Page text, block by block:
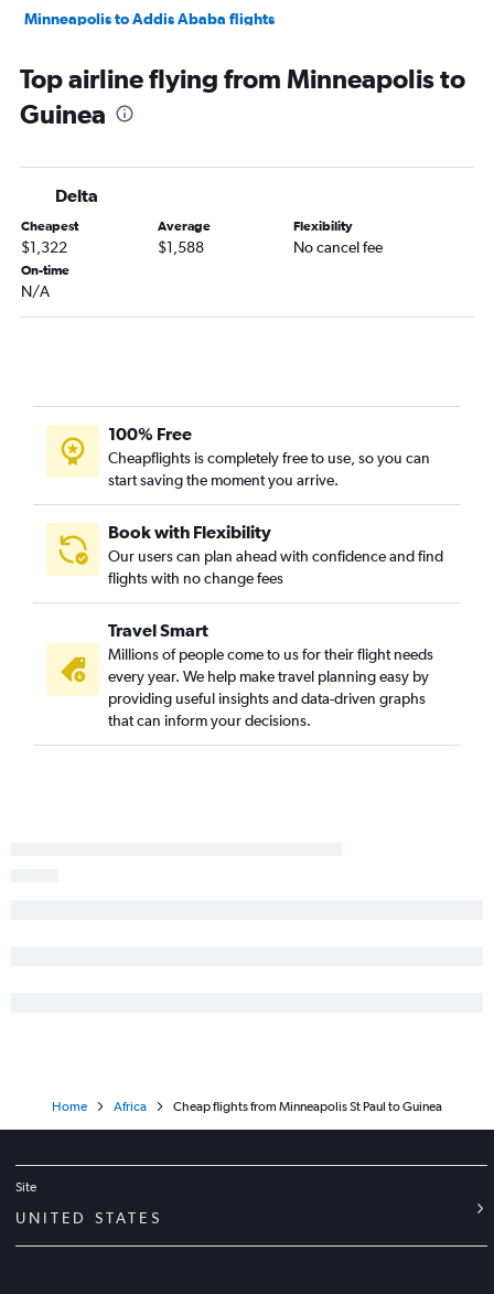
Minneapolis to Addis Ababa flights
Minneapolis to Conakry flights
Minneapolis to Mogadishu flights
Minneapolis to Entebbe flights
Minneapolis to Lomé flights
Minneapolis to Banjul flights
Minneapolis to Abuja flights
Minneapolis to Freetown flights
Minneapolis to Asmara flights
Minneapolis to Abidjan flights
Sioux Falls to Addis Ababa flights
Minneapolis to Algiers flights
Minneapolis to Victoria Falls flights
Minneapolis to Hargeisa flights
Minneapolis to Dakar flights
Fargo to Jomo Kenyatta Intl flights
Minneapolis to Kigali flights
Top airline flying from Minneapolis to
Guinea
Delta
Cheapest
$1,322
Average
$1,588
Flexibility
No cancel fee
On-time
N/A
100% Free
Cheapflights is completely free to use, so you can
start saving the moment you arrive.
Book with Flexibility
Our users can plan ahead with confidence and find
flights with no change fees
Travel Smart
Millions of people come to us for their flight needs
every year. We help make travel planning easy by
providing useful insights and data-driven graphs
that can inform your decisions.
Home Africa Cheap flights from Minneapolis St Paul to Guinea
Site
UNITED STATES